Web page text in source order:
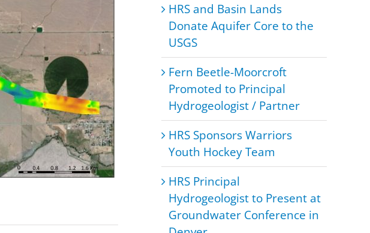
HRS and Basin Lands
Donate Aquifer Core to the
USGS
Fern Beetle-Moorcroft
Promoted to Principal
Hydrogeologist / Partner
HRS Sponsors Warriors
Youth Hockey Team
HRS Principal
Hydrogeologist to Present at
Groundwater Conference in